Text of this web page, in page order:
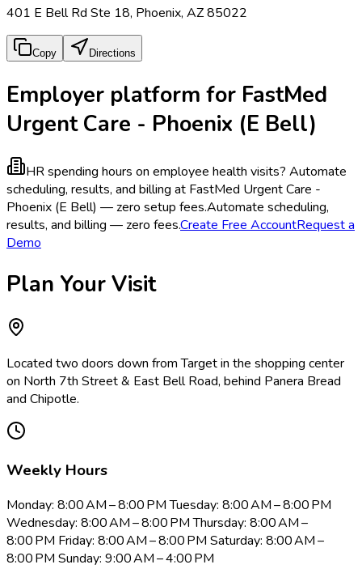
401 E Bell Rd Ste 18, Phoenix, AZ 85022
Copy Directions
Employer platform for FastMed
Urgent Care - Phoenix (E Bell)
HR spending hours on employee health visits? Automate
scheduling, results, and billing at FastMed Urgent Care -
Phoenix (E Bell) — zero setup fees.Automate scheduling,
results, and billing — zero fees.Create Free AccountRequest a
Demo
Plan Your Visit
Located two doors down from Target in the shopping center
on North 7th Street & East Bell Road, behind Panera Bread
and Chipotle.
Weekly Hours
Monday: 8:00 AM – 8:00 PM Tuesday: 8:00 AM – 8:00 PM
Wednesday: 8:00 AM – 8:00 PM Thursday: 8:00 AM –
8:00 PM Friday: 8:00 AM – 8:00 PM Saturday: 8:00 AM –
8:00 PM Sunday: 9:00 AM – 4:00 PM